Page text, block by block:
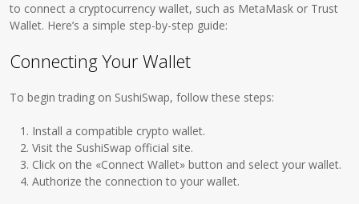
to connect a cryptocurrency wallet, such as MetaMask or Trust
Wallet. Here’s a simple step-by-step guide:
Connecting Your Wallet
To begin trading on SushiSwap, follow these steps:
Install a compatible crypto wallet.
Visit the SushiSwap official site.
Click on the «Connect Wallet» button and select your wallet.
Authorize the connection to your wallet.